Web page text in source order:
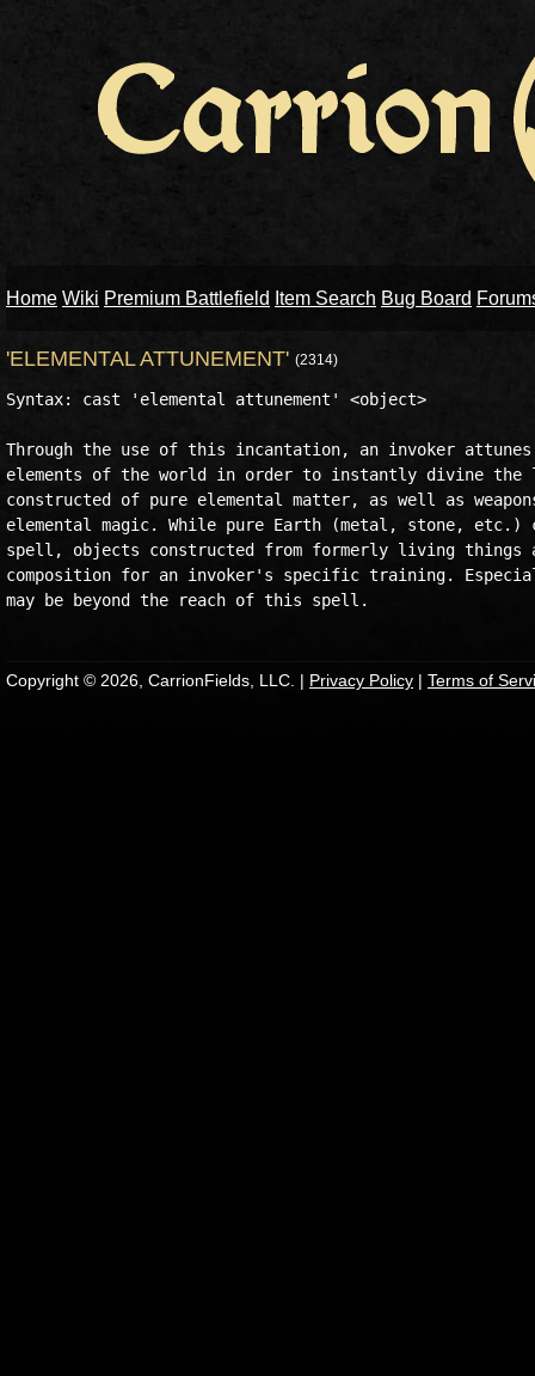
Home Wiki Premium Battlefield Item Search Bug Board
'ELEMENTAL ATTUNEMENT' (2314)
Syntax: cast 'elemental attunement' <object>
Through the use of this incantation, an invoker
elements of the world in order to instantly divine
constructed of pure elemental matter, as well as
elemental magic. While pure Earth (metal, stone,
spell, objects constructed from formerly living things
composition for an invoker's specific training.
Copyright © 2026, CarrionFields, LLC. | Privacy Policy | Terms of